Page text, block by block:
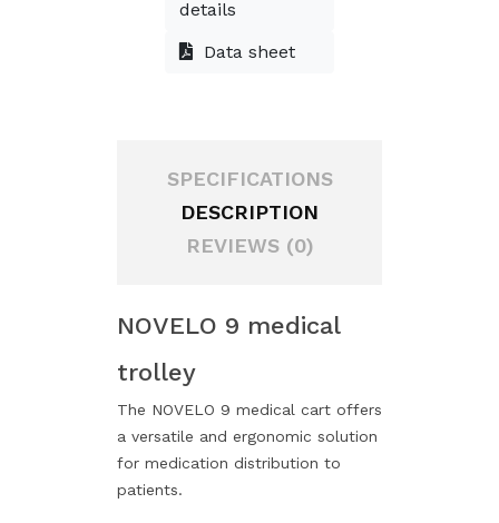
details
Data sheet
SPECIFICATIONS
DESCRIPTION
REVIEWS (0)
NOVELO 9 medical
trolley
The NOVELO 9 medical cart offers
a versatile and ergonomic solution
for medication distribution to
patients.